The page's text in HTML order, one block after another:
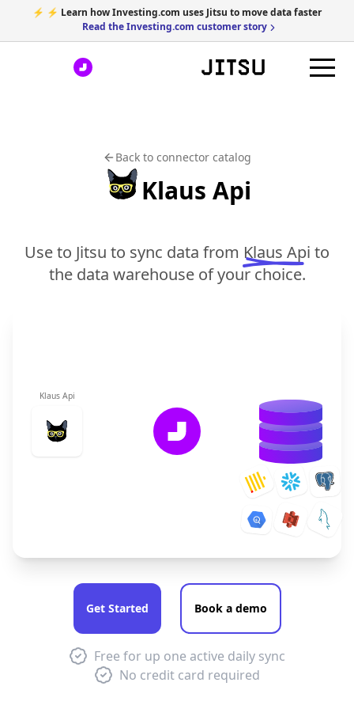
⚡ ⚡ Learn how Investing.com uses Jitsu to move data faster
Read the Investing.com customer story
Back to connector catalog
Klaus Api
Use to Jitsu to sync data from Klaus Api to
the data warehouse of your choice.
Klaus Api
Get Started Book a demo
Free for up one active daily sync
No credit card required